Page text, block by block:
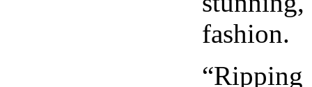
fashion.